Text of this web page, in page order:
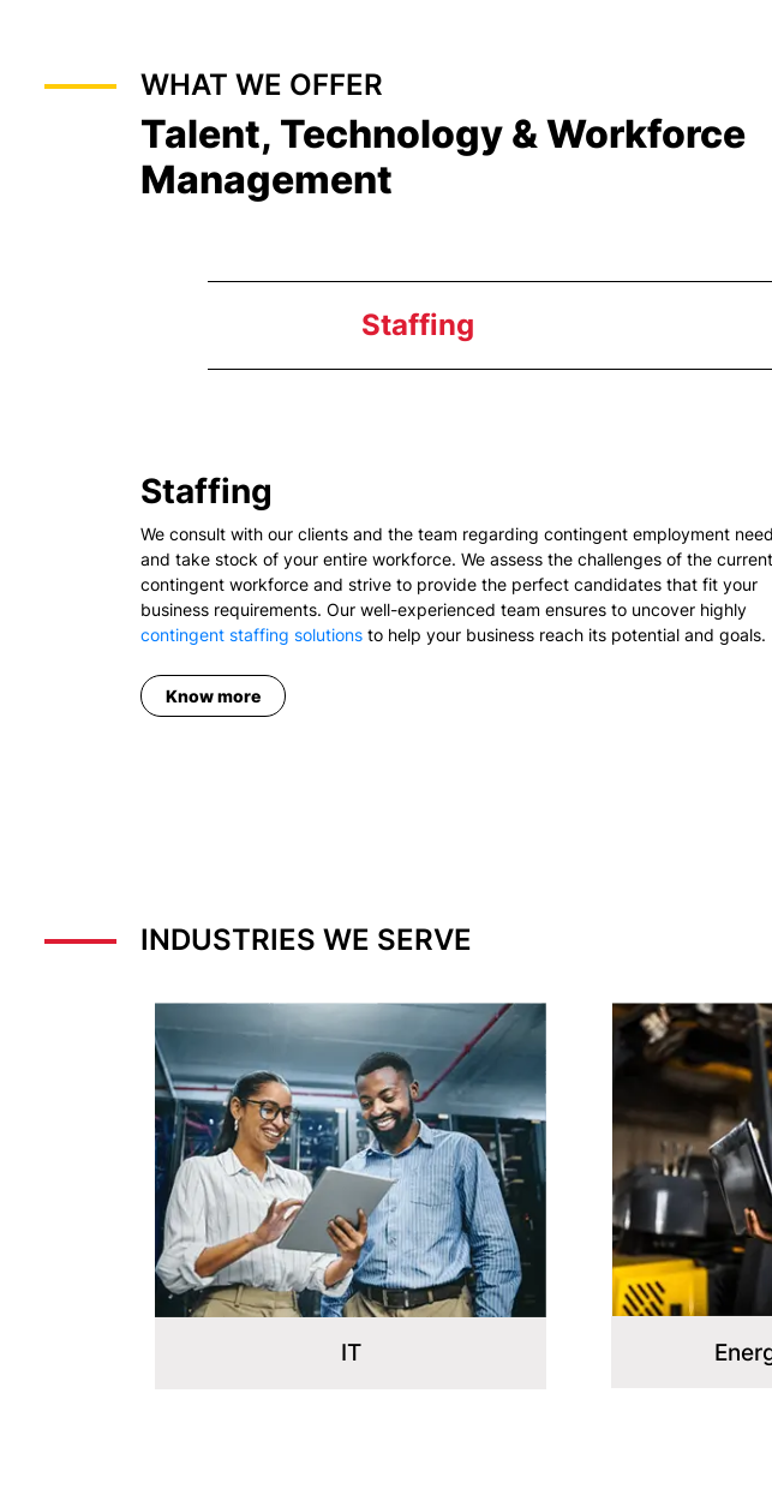
WHAT WE OFFER
Talent, Technology & Workforce
Management
Staffing
Staffing
We consult with our clients and the team regarding contingent employment
and take stock of your entire workforce. We assess the challenges of the current
contingent workforce and strive to provide the perfect candidates that fit your
business requirements. Our well-experienced team ensures to uncover highly
contingent staffing solutions to help your business reach its potential and goals.
Know more
INDUSTRIES WE SERVE
Energy & Utilities